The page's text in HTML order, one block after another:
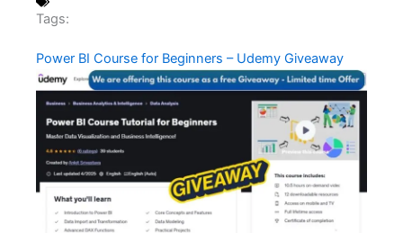
Tags:
Power BI Course for Beginners – Udemy Giveaway